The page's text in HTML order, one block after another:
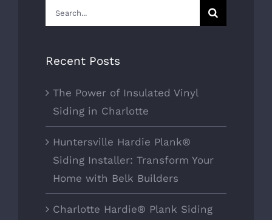
Search
for:
Recent Posts
The Power of Insulated Vinyl
Siding in Charlotte
Huntersville Hardie Plank®
Siding Installer: Transform Your
Home with Belk Builders
Charlotte Hardie® Plank Siding